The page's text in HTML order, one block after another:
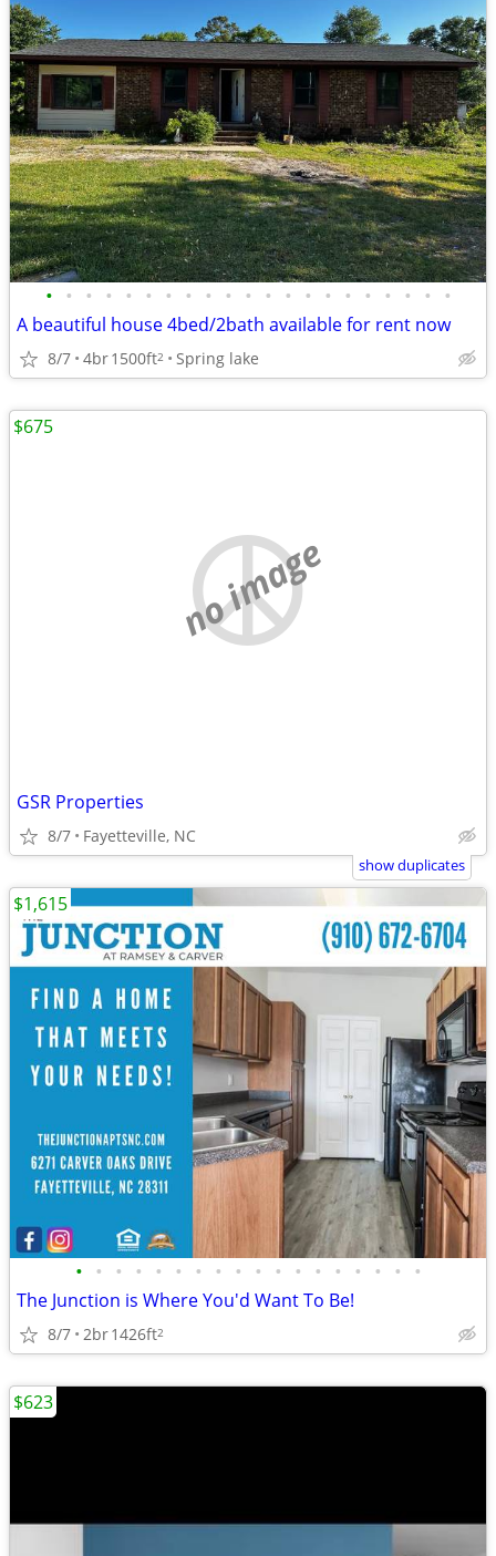
• • • • • • • • • • • • • • • • • • • • •
A beautiful house 4bed/2bath available for rent now
8/7 4br1500ft2 Spring lake
no image
GSR Properties
8/7 Fayetteville, NC
$675
show duplicates
• • • • • • • • • • • • • • • • • •
The Junction is Where You'd Want To Be!
8/7 2br1426ft2
$1,615
$623